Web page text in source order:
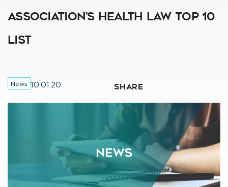
Association’s Health Law Top 10
List
News 10.01.20 SHARE